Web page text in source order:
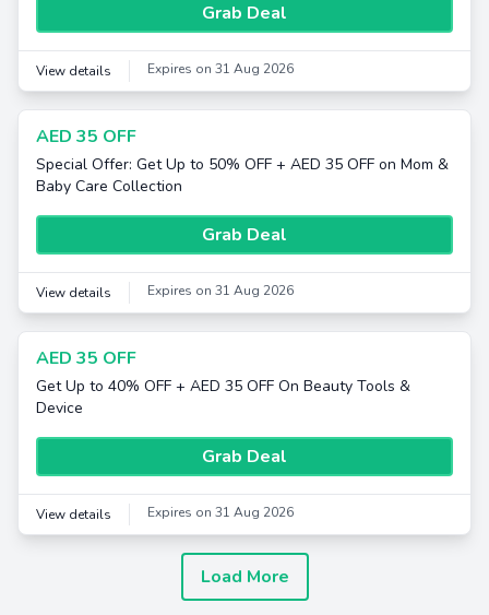
Grab Deal
View details Expires on 31 Aug 2026
AED 35 OFF
Special Offer: Get Up to 50% OFF + AED 35 OFF on Mom &
Baby Care Collection
Grab Deal
View details Expires on 31 Aug 2026
AED 35 OFF
Get Up to 40% OFF + AED 35 OFF On Beauty Tools &
Device
Grab Deal
View details Expires on 31 Aug 2026
Load More